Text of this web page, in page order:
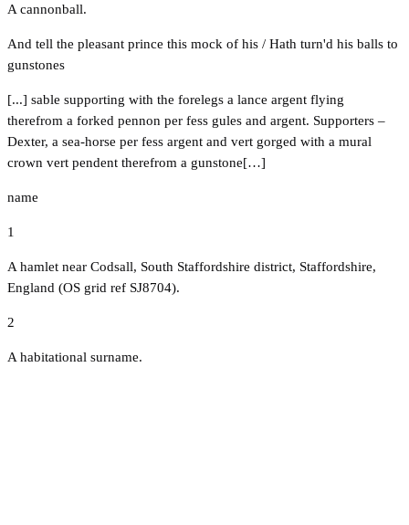
A cannonball.
And tell the pleasant prince this mock of his / Hath turn'd his balls to
gunstones
[...] sable supporting with the forelegs a lance argent flying
therefrom a forked pennon per fess gules and argent. Supporters –
Dexter, a sea-horse per fess argent and vert gorged with a mural
crown vert pendent therefrom a gunstone[…]
name
1
A hamlet near Codsall, South Staffordshire district, Staffordshire,
England (OS grid ref SJ8704).
2
A habitational surname.